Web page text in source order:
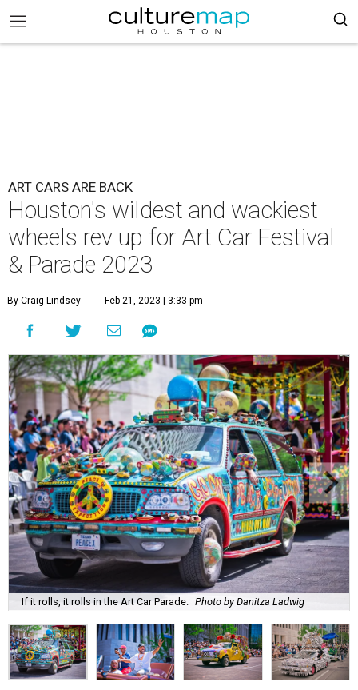
ART CARS ARE BACK
Houston's wildest and wackiest
wheels rev up for Art Car Festival
& Parade 2023
By Craig Lindsey Feb 21, 2023 | 3:33 pm
If it rolls, it rolls in the Art Car Parade. Photo by Danitza Ladwig